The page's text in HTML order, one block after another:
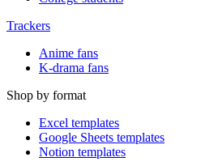
Trackers
Anime fans
K-drama fans
Shop by format
Excel templates
Google Sheets templates
Notion templates